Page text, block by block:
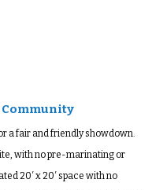
a fair and friendly showdown.
with no pre-marinating or
20′ x 20′ space with no